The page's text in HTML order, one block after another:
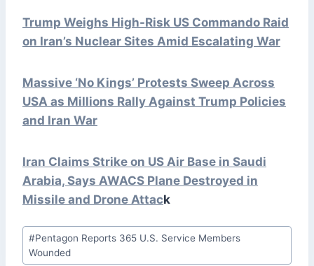
Trump Weighs High-Risk US Commando Raid
on Iran’s Nuclear Sites Amid Escalating War
Massive ‘No Kings’ Protests Sweep Across
USA as Millions Rally Against Trump Policies
and Iran War
Iran Claims Strike on US Air Base in Saudi
Arabia, Says AWACS Plane Destroyed in
Missile and Drone Attack
Post
Tags:
#Pentagon Reports 365 U.S. Service Members
Wounded